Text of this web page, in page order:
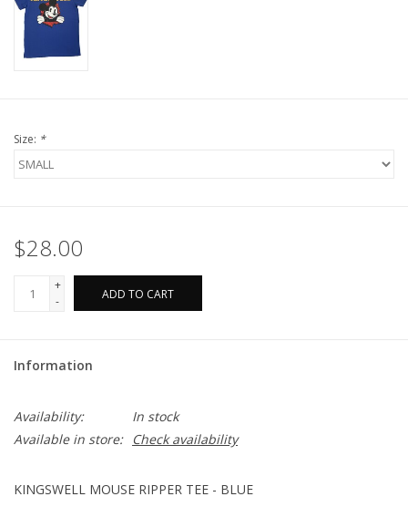
Size: *
$28.00
+
-
ADD TO CART
Information
Availability:
In stock
Available in store:
Check availability
KINGSWELL MOUSE RIPPER TEE - BLUE